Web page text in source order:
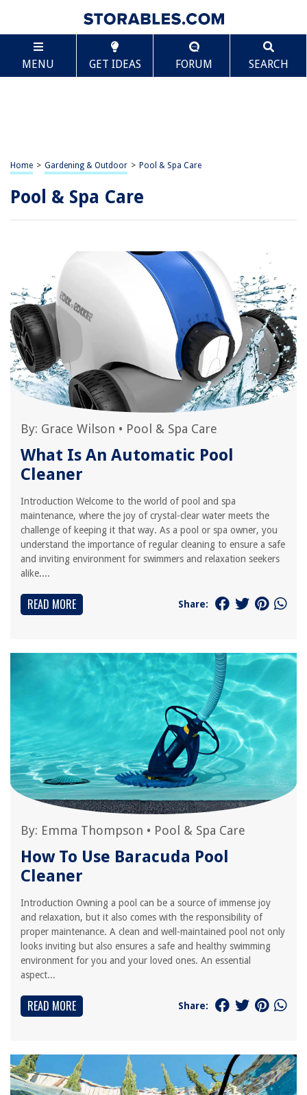
MENU GET IDEAS FORUM SEARCH
Home > Gardening & Outdoor > Pool & Spa Care
Pool & Spa Care
By: Grace Wilson • Pool & Spa Care
What Is An Automatic Pool
Cleaner
Introduction Welcome to the world of pool and spa
maintenance, where the joy of crystal-clear water meets the
challenge of keeping it that way. As a pool or spa owner, you
understand the importance of regular cleaning to ensure a safe
and inviting environment for swimmers and relaxation seekers
alike....
READ MORE Share:
By: Emma Thompson • Pool & Spa Care
How To Use Baracuda Pool
Cleaner
Introduction Owning a pool can be a source of immense joy
and relaxation, but it also comes with the responsibility of
proper maintenance. A clean and well-maintained pool not only
looks inviting but also ensures a safe and healthy swimming
environment for you and your loved ones. An essential
aspect...
READ MORE Share: